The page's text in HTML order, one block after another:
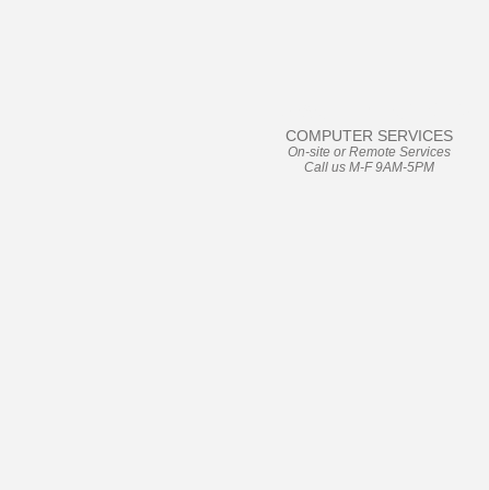
COMPUTER SERVICES
On-site or Remote Services
Call us M-F 9AM-5PM